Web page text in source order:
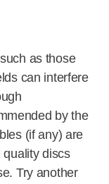
as those
can interfere
by the
(if any) are
discs
Try another